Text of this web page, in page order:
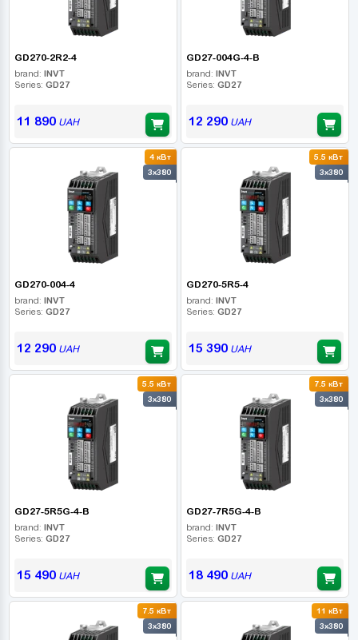
GD270-2R2-4
brand: INVT
Series: GD27
11 890UAH
GD27-004G-4-B
brand: INVT
Series: GD27
12 290UAH
4 кВт
3x380
GD270-004-4
brand: INVT
Series: GD27
12 290UAH
5.5 кВт
3x380
GD270-5R5-4
brand: INVT
Series: GD27
15 390UAH
5.5 кВт
3x380
GD27-5R5G-4-B
brand: INVT
Series: GD27
15 490UAH
7.5 кВт
3x380
GD27-7R5G-4-B
brand: INVT
Series: GD27
18 490UAH
7.5 кВт
3x380
11 кВт
3x380